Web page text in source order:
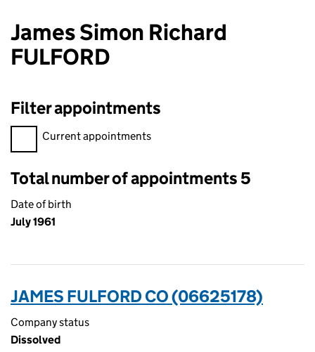
James Simon Richard
FULFORD
Filter appointments
Filter appointments, selecting an input will reload the page.
Current appointments
Total number of appointments 5
Date of birth
July 1961
JAMES FULFORD CO (06625178)
Company status
Dissolved